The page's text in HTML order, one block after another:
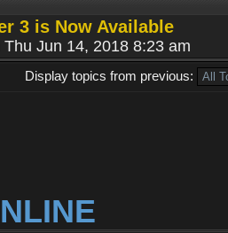
3 is Now Available
Thu Jun 14, 2018 8:23 am
Display topics from previous: